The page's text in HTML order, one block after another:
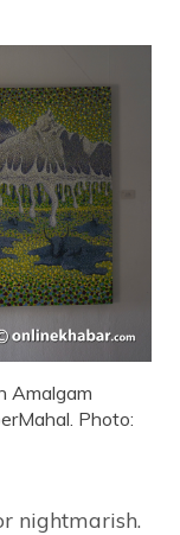
Amalgam
Photo:
nightmarish.